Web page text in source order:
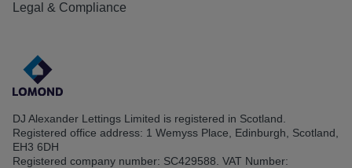
Legal & Compliance
DJ Alexander Lettings Limited is registered in Scotland.
Registered office address: 1 Wemyss Place, Edinburgh, Scotland,
EH3 6DH
Registered company number: SC429588. VAT Number: